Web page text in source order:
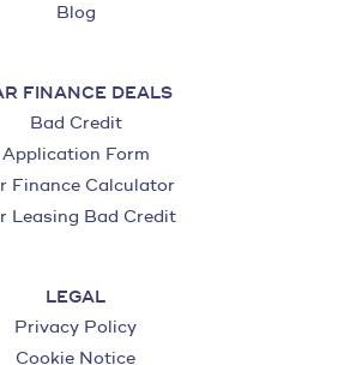
Blog
FINANCE DEALS
Bad Credit
Application Form
Finance Calculator
Leasing Bad Credit
LEGAL
Privacy Policy
Cookie Notice